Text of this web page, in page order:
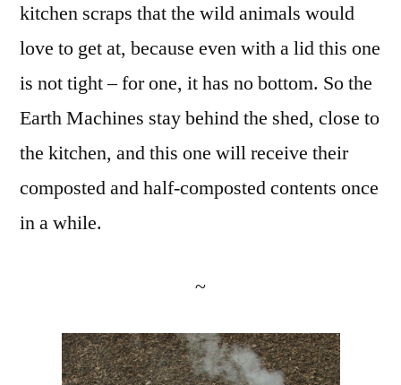
kitchen scraps that the wild animals would
love to get at, because even with a lid this one
is not tight – for one, it has no bottom. So the
Earth Machines stay behind the shed, close to
the kitchen, and this one will receive their
composted and half-composted contents once
in a while.
~